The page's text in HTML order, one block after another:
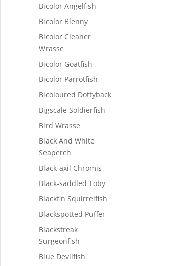
Bicolor Angelfish
Bicolor Blenny
Bicolor Cleaner
Wrasse
Bicolor Goatfish
Bicolor Parrotfish
Bicoloured Dottyback
Bigscale Soldierfish
Bird Wrasse
Black And White
Seaperch
Black-axil Chromis
Black-saddled Toby
Blackfin Squirrelfish
Blackspotted Puffer
Blackstreak
Surgeonfish
Blue Devilfish